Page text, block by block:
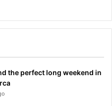
the perfect long weekend in